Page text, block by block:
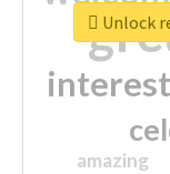
amazing
Unlock